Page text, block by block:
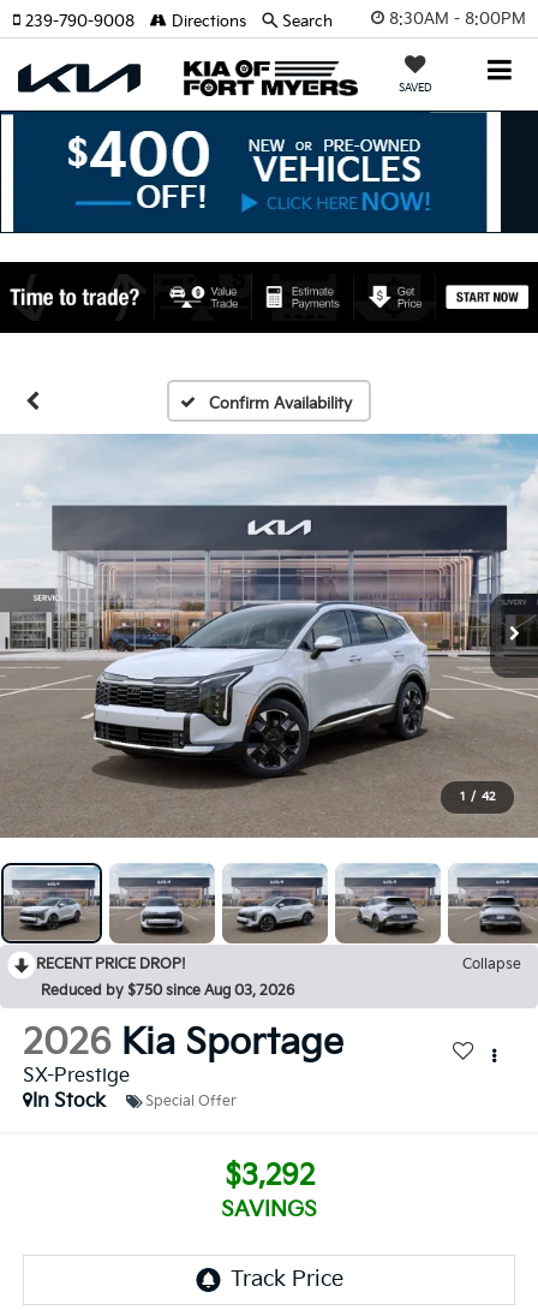
8:30AM - 8:00PM
SAVED
239-790-9008 Directions Search
Confirm Availability
1 / 42
RECENT PRICE DROP!
Collapse
Reduced by $750 since Aug 03, 2026
2026 Kia Sportage
SX-Prestige
In Stock
Special Offer
$3,292
SAVINGS